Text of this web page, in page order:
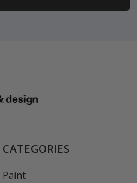
CATEGORIES
Paint